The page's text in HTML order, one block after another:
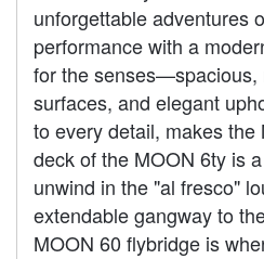
unforgettable adventures
performance with a
for the senses—spacious,
surfaces, and elegant
to every detail, makes
deck of the MOON 6ty is
unwind in the "al fresco"
extendable gangway to
MOON 60 flybridge is